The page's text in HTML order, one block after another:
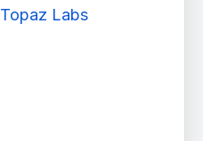
Topaz Labs